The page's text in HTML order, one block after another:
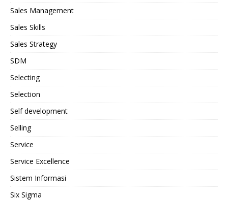
Sales Management
Sales Skills
Sales Strategy
SDM
Selecting
Selection
Self development
Selling
Service
Service Excellence
Sistem Informasi
Six Sigma